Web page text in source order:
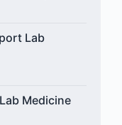
Lab
Medicine